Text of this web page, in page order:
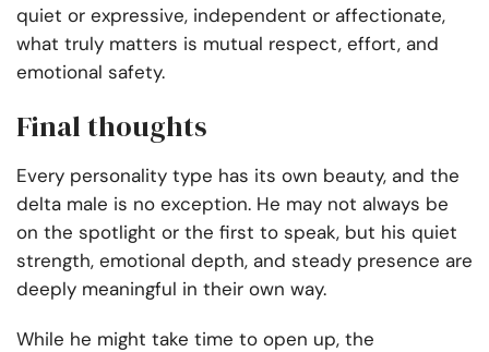
quiet or expressive, independent or affectionate,
what truly matters is mutual respect, effort, and
emotional safety.
Final thoughts
Every personality type has its own beauty, and the
delta male is no exception. He may not always be
on the spotlight or the first to speak, but his quiet
strength, emotional depth, and steady presence are
deeply meaningful in their own way.
While he might take time to open up, the